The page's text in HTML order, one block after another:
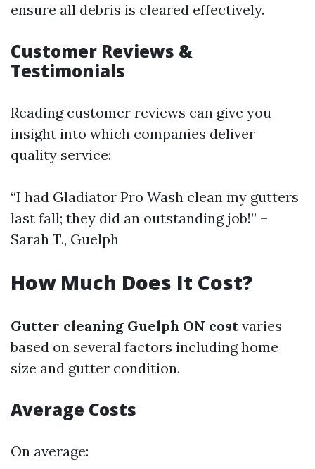
ensure all debris is cleared effectively.
Customer Reviews &
Testimonials
Reading customer reviews can give you
insight into which companies deliver
quality service:
“I had Gladiator Pro Wash clean my gutters
last fall; they did an outstanding job!” –
Sarah T., Guelph
How Much Does It Cost?
Gutter cleaning Guelph ON costvaries
based on several factors including home
size and gutter condition.
Average Costs
On average: